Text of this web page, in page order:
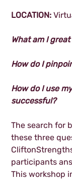
LOCATION:
What am I
How do I
How do I use
successful?
The search for
these three
participants
This workshop